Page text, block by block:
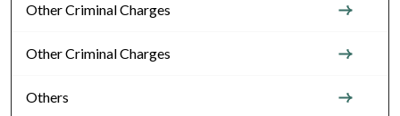
Other Criminal Charges
Other Criminal Charges
Others